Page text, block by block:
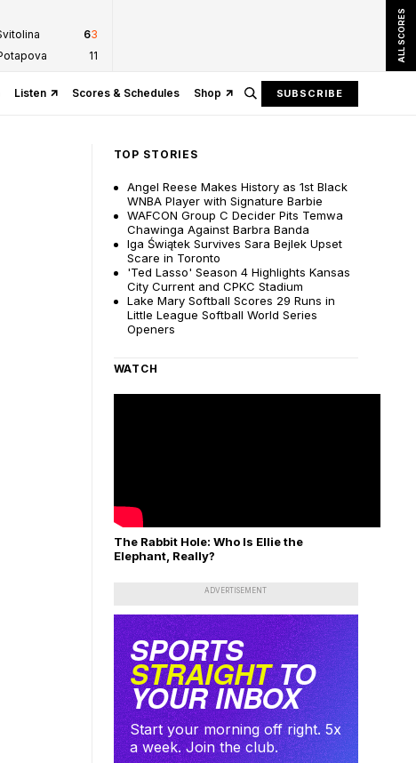
63
11 ALL SCORES
Listen Scores & Schedules Shop SUBSCRIBE
TOP STORIES
Angel Reese Makes History as 1st Black
WNBA Player with Signature Barbie
WAFCON Group C Decider Pits Temwa
Chawinga Against Barbra Banda
Iga Świątek Survives Sara Bejlek Upset
Scare in Toronto
'Ted Lasso' Season 4 Highlights Kansas
City Current and CPKC Stadium
Lake Mary Softball Scores 29 Runs in
Little League Softball World Series
Openers
WATCH
The Rabbit Hole: Who Is Ellie the
Elephant, Really?
ADVERTISEMENT
SPORTS
STRAIGHTTO
YOUR INBOX
Start your morning off right. 5x
a week. Join the club.